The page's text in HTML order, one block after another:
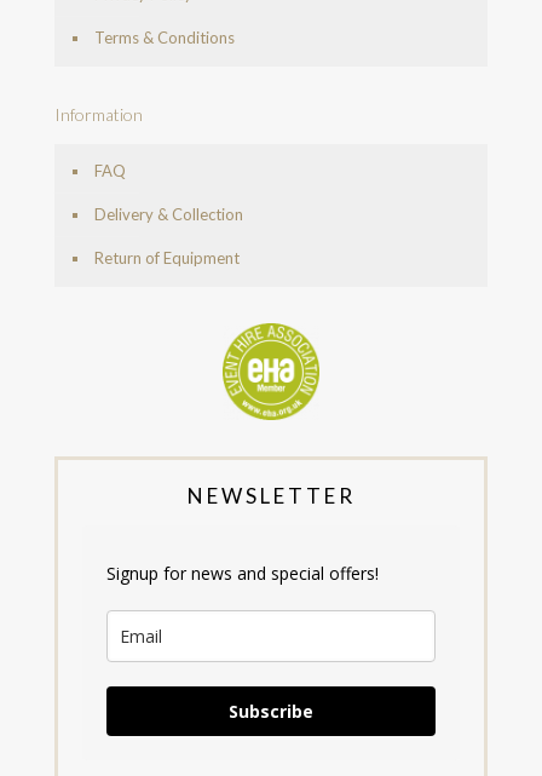
Terms & Conditions
Information
FAQ
Delivery & Collection
Return of Equipment
NEWSLETTER
Signup for news and special offers!
Subscribe